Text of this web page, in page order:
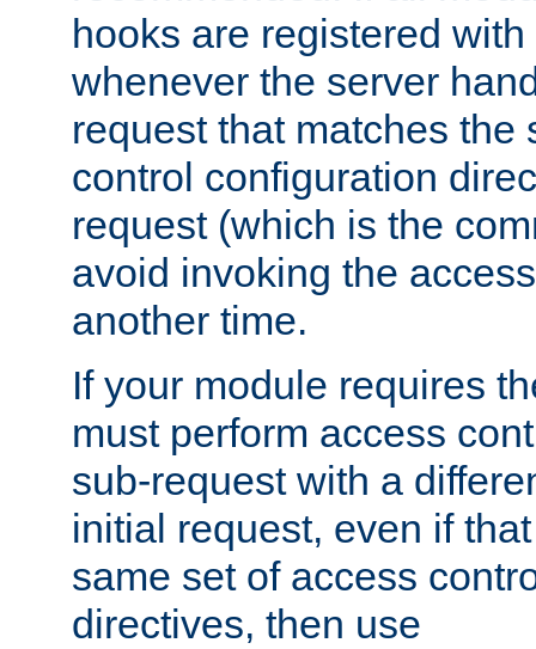
hooks are registered
whenever the server
request that matches the
control configuration
request (which is the
avoid invoking the
another time.
If your module requires
must perform access
sub-request with a
initial request, even if
same set of access
directives, then use